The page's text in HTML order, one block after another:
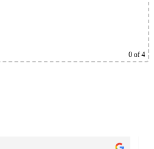
0 of 4